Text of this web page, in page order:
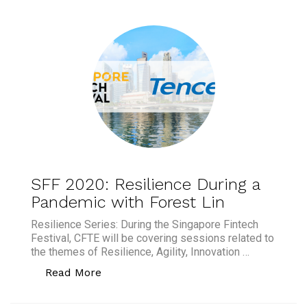
SFF 2020: Resilience During a
Pandemic with Forest Lin
Resilience Series: During the Singapore Fintech
Festival, CFTE will be covering sessions related to
the themes of Resilience, Agility, Innovation …
Read More